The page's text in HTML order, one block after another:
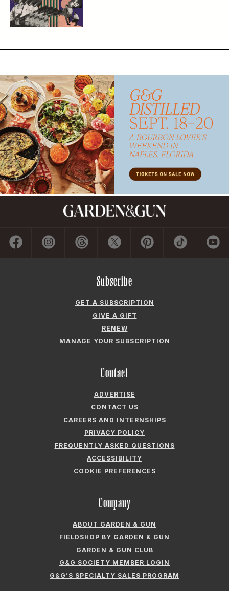
Subscribe
GET A SUBSCRIPTION
GIVE A GIFT
RENEW
MANAGE YOUR SUBSCRIPTION
Contact
ADVERTISE
CONTACT US
CAREERS AND INTERNSHIPS
PRIVACY POLICY
FREQUENTLY ASKED QUESTIONS
ACCESSIBILITY
COOKIE PREFERENCES
Company
ABOUT GARDEN & GUN
FIELDSHOP BY GARDEN & GUN
GARDEN & GUN CLUB
G&G SOCIETY MEMBER LOGIN
G&G’S SPECIALTY SALES PROGRAM